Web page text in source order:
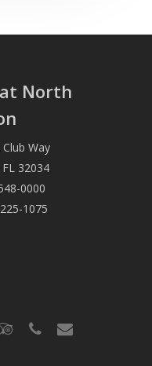
North
Way
32034
0000
1075
phoneemail